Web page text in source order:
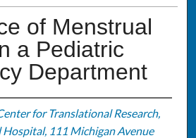
of Menstrual
a Pediatric
Department
for Translational Research,
111 Michigan Avenue